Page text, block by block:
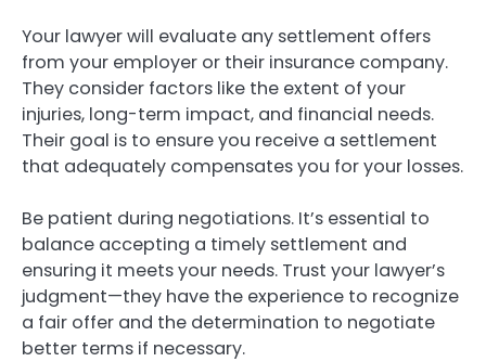
Your lawyer will evaluate any settlement offers
from your employer or their insurance company.
They consider factors like the extent of your
injuries, long-term impact, and financial needs.
Their goal is to ensure you receive a settlement
that adequately compensates you for your losses.
Be patient during negotiations. It’s essential to
balance accepting a timely settlement and
ensuring it meets your needs. Trust your lawyer’s
judgment—they have the experience to recognize
a fair offer and the determination to negotiate
better terms if necessary.